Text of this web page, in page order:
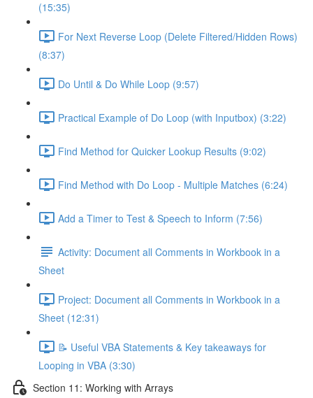
(15:35)
For Next Reverse Loop (Delete Filtered/Hidden Rows)
(8:37)
Do Until & Do While Loop (9:57)
Practical Example of Do Loop (with Inputbox) (3:22)
Find Method for Quicker Lookup Results (9:02)
Find Method with Do Loop - Multiple Matches (6:24)
Add a Timer to Test & Speech to Inform (7:56)
Activity: Document all Comments in Workbook in a
Sheet
Project: Document all Comments in Workbook in a
Sheet (12:31)
📝 Useful VBA Statements & Key takeaways for
Looping in VBA (3:30)
Section 11: Working with Arrays